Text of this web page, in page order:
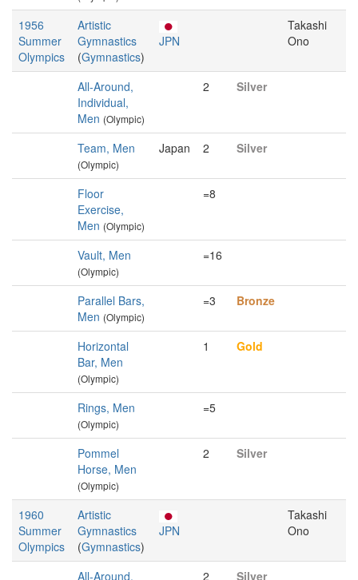
1956
Summer
Olympics
Artistic
Gymnastics
(Gymnastics)
JPN
Takashi
Ono
All-Around,
Individual,
Men (Olympic)
2 Silver
Team, Men
(Olympic)
Japan 2 Silver
Floor
Exercise,
Men (Olympic)
=8
Vault, Men
(Olympic)
=16
Parallel Bars,
Men (Olympic)
=3 Bronze
Horizontal
Bar, Men
(Olympic)
1 Gold
Rings, Men
(Olympic)
=5
Pommel
Horse, Men
(Olympic)
2 Silver
1960
Summer
Olympics
Artistic
Gymnastics
(Gymnastics)
JPN
Takashi
Ono
All-Around,
2 Silver